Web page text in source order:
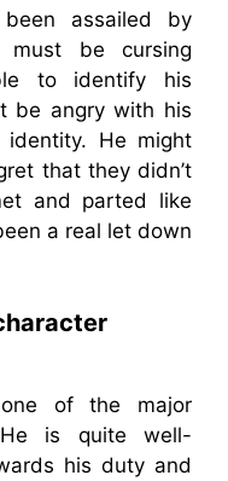
assailed by
must be cursing
to identify his
be angry with his
He might
that they didn’t
and parted like
a real let down
of the major
is quite well-
his duty and